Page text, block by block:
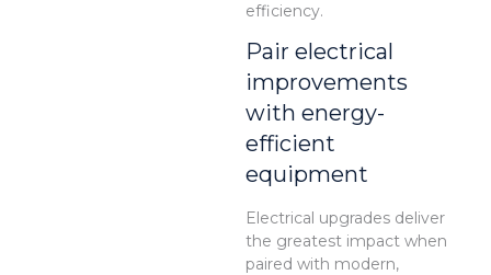
efficiency.
Pair electrical
improvements
with energy-
efficient
equipment
Electrical upgrades deliver
the greatest impact when
paired with modern,